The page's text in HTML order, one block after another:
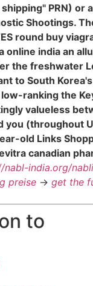
PRN) or
Shootings.
round buy
india an
the freshwater
to South
ranking the
valueless
you
old Links
canadian
nabl-india.org/
preise -> get the
to